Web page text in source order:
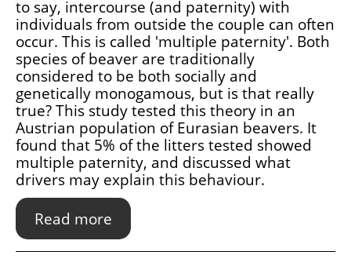
to say, intercourse (and paternity) with
individuals from outside the couple can often
occur. This is called 'multiple paternity'. Both
species of beaver are traditionally
considered to be both socially and
genetically monogamous, but is that really
true? This study tested this theory in an
Austrian population of Eurasian beavers. It
found that 5% of the litters tested showed
multiple paternity, and discussed what
drivers may explain this behaviour.
Read more